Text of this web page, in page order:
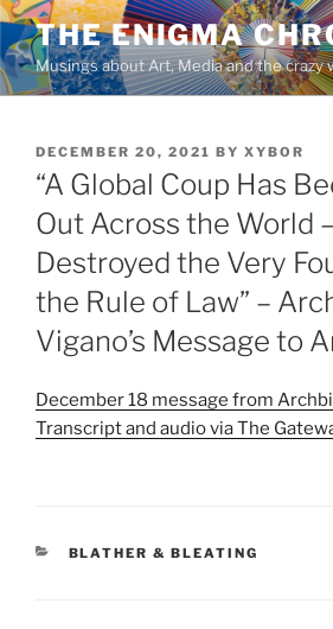
Skip
to
content
THE ENIGMA
Musings about Art, Media and the crazy
POSTED
ON
DECEMBER 20, 2021 BY XYBOR
“A Global Coup Has
Out Across the World
Destroyed the Very
the Rule of Law” –
Vigano’s Message to
December 18 message from
Transcript and audio via The
CATEGORIES
BLATHER & BLEATING